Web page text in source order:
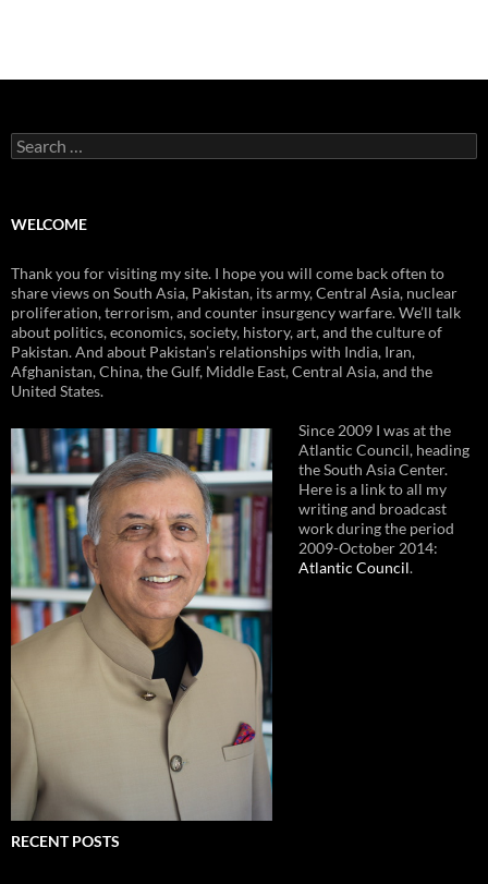
Search
for:
WELCOME
Thank you for visiting my site. I hope you will come back often to
share views on South Asia, Pakistan, its army, Central Asia, nuclear
proliferation, terrorism, and counter insurgency warfare. We’ll talk
about politics, economics, society, history, art, and the culture of
Pakistan. And about Pakistan’s relationships with India, Iran,
Afghanistan, China, the Gulf, Middle East, Central Asia, and the
United States.
Since 2009 I was at the
Atlantic Council, heading
the South Asia Center.
Here is a link to all my
writing and broadcast
work during the period
2009-October 2014:
Atlantic Council.
RECENT POSTS